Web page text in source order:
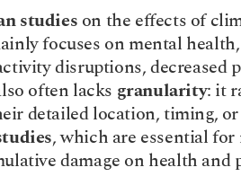
studies
focuses on mental
disruptions,
often lacks granularity: it
detailed location, timing,
, which are essential
damage on health